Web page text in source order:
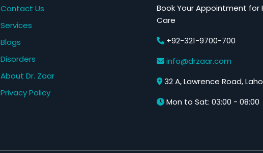
Contact Us
Services
Blogs
Disorders
About Dr. Zaar
Privacy Policy
Book Your Appointment for
Care
+92-321-9700-700
info@drzaar.com
32 A, Lawrence Road,
Mon to Sat: 03:00 - 08:00